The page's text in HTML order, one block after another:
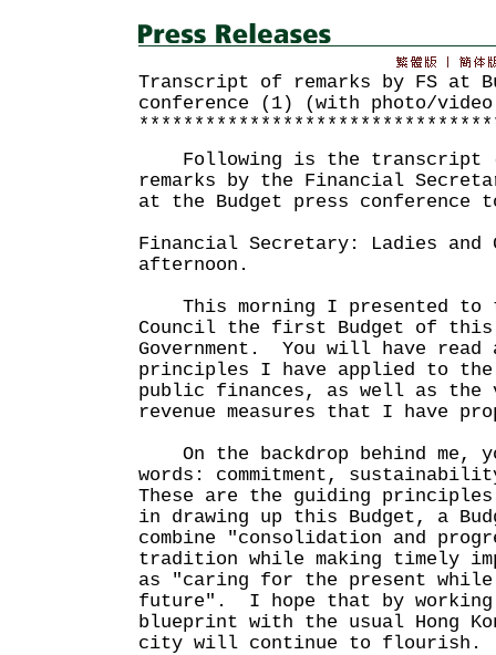
Transcript of remarks by FS at
conference (1) (with photo/
Following is the transcript
remarks by the Financial
at the Budget press conference
Financial Secretary: Ladies and
afternoon.
This morning I presented to
Council the first Budget of this
Government. You will have read
principles I have applied to the
public finances, as well as the
revenue measures that I have
On the backdrop behind me,
words: commitment,
These are the guiding
in drawing up this Budget, a
combine "consolidation and
tradition while making timely
as "caring for the present
future". I hope that by
blueprint with the usual Hong
city will continue to flourish.